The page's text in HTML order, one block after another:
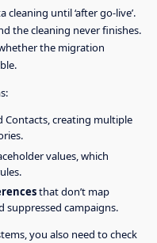
until ‘after go-live’.
the cleaning never finishes.
the migration
Contacts, creating multiple
values, which
that don’t map
suppressed campaigns.
you also need to check